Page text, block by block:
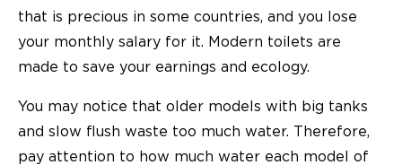
that is precious in some countries, and you lose
your monthly salary for it. Modern toilets are
made to save your earnings and ecology.
You may notice that older models with big tanks
and slow flush waste too much water. Therefore,
pay attention to how much water each model of